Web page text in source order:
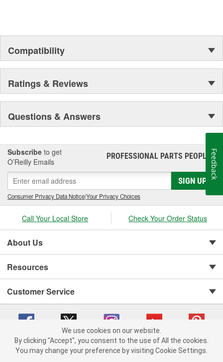
Compatibility
Ratings & Reviews
Questions & Answers
Subscribe to get
O’Reilly Emails
PROFESSIONAL PARTS PEOPLE®
SIGN UP
Consumer Privacy Data Notice|Your Privacy Choices
Call Your Local Store Check Your Order Status
About Us
Resources
Customer Service
Copyright © 2008-2026 O'Reilly Auto Parts v 75915cd62 (5kjvw) cv1622
We use cookies on our website.
By clicking "Accept", you consent to the use of All the cookies.
You may change your preference by visiting Cookie Settings.
Feedback